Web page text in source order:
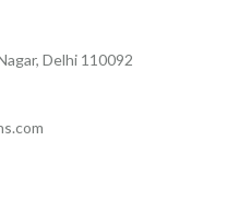
Delhi 110092